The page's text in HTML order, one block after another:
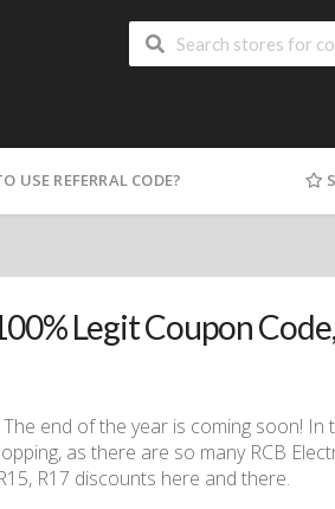
USE REFERRAL CODE?
Legit Coupon
The end of the year is coming soon! In
as there are so many RCB
R17 discounts here and there.